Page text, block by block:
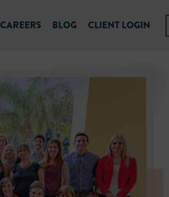
CAREERS BLOG CLIENT LOGIN